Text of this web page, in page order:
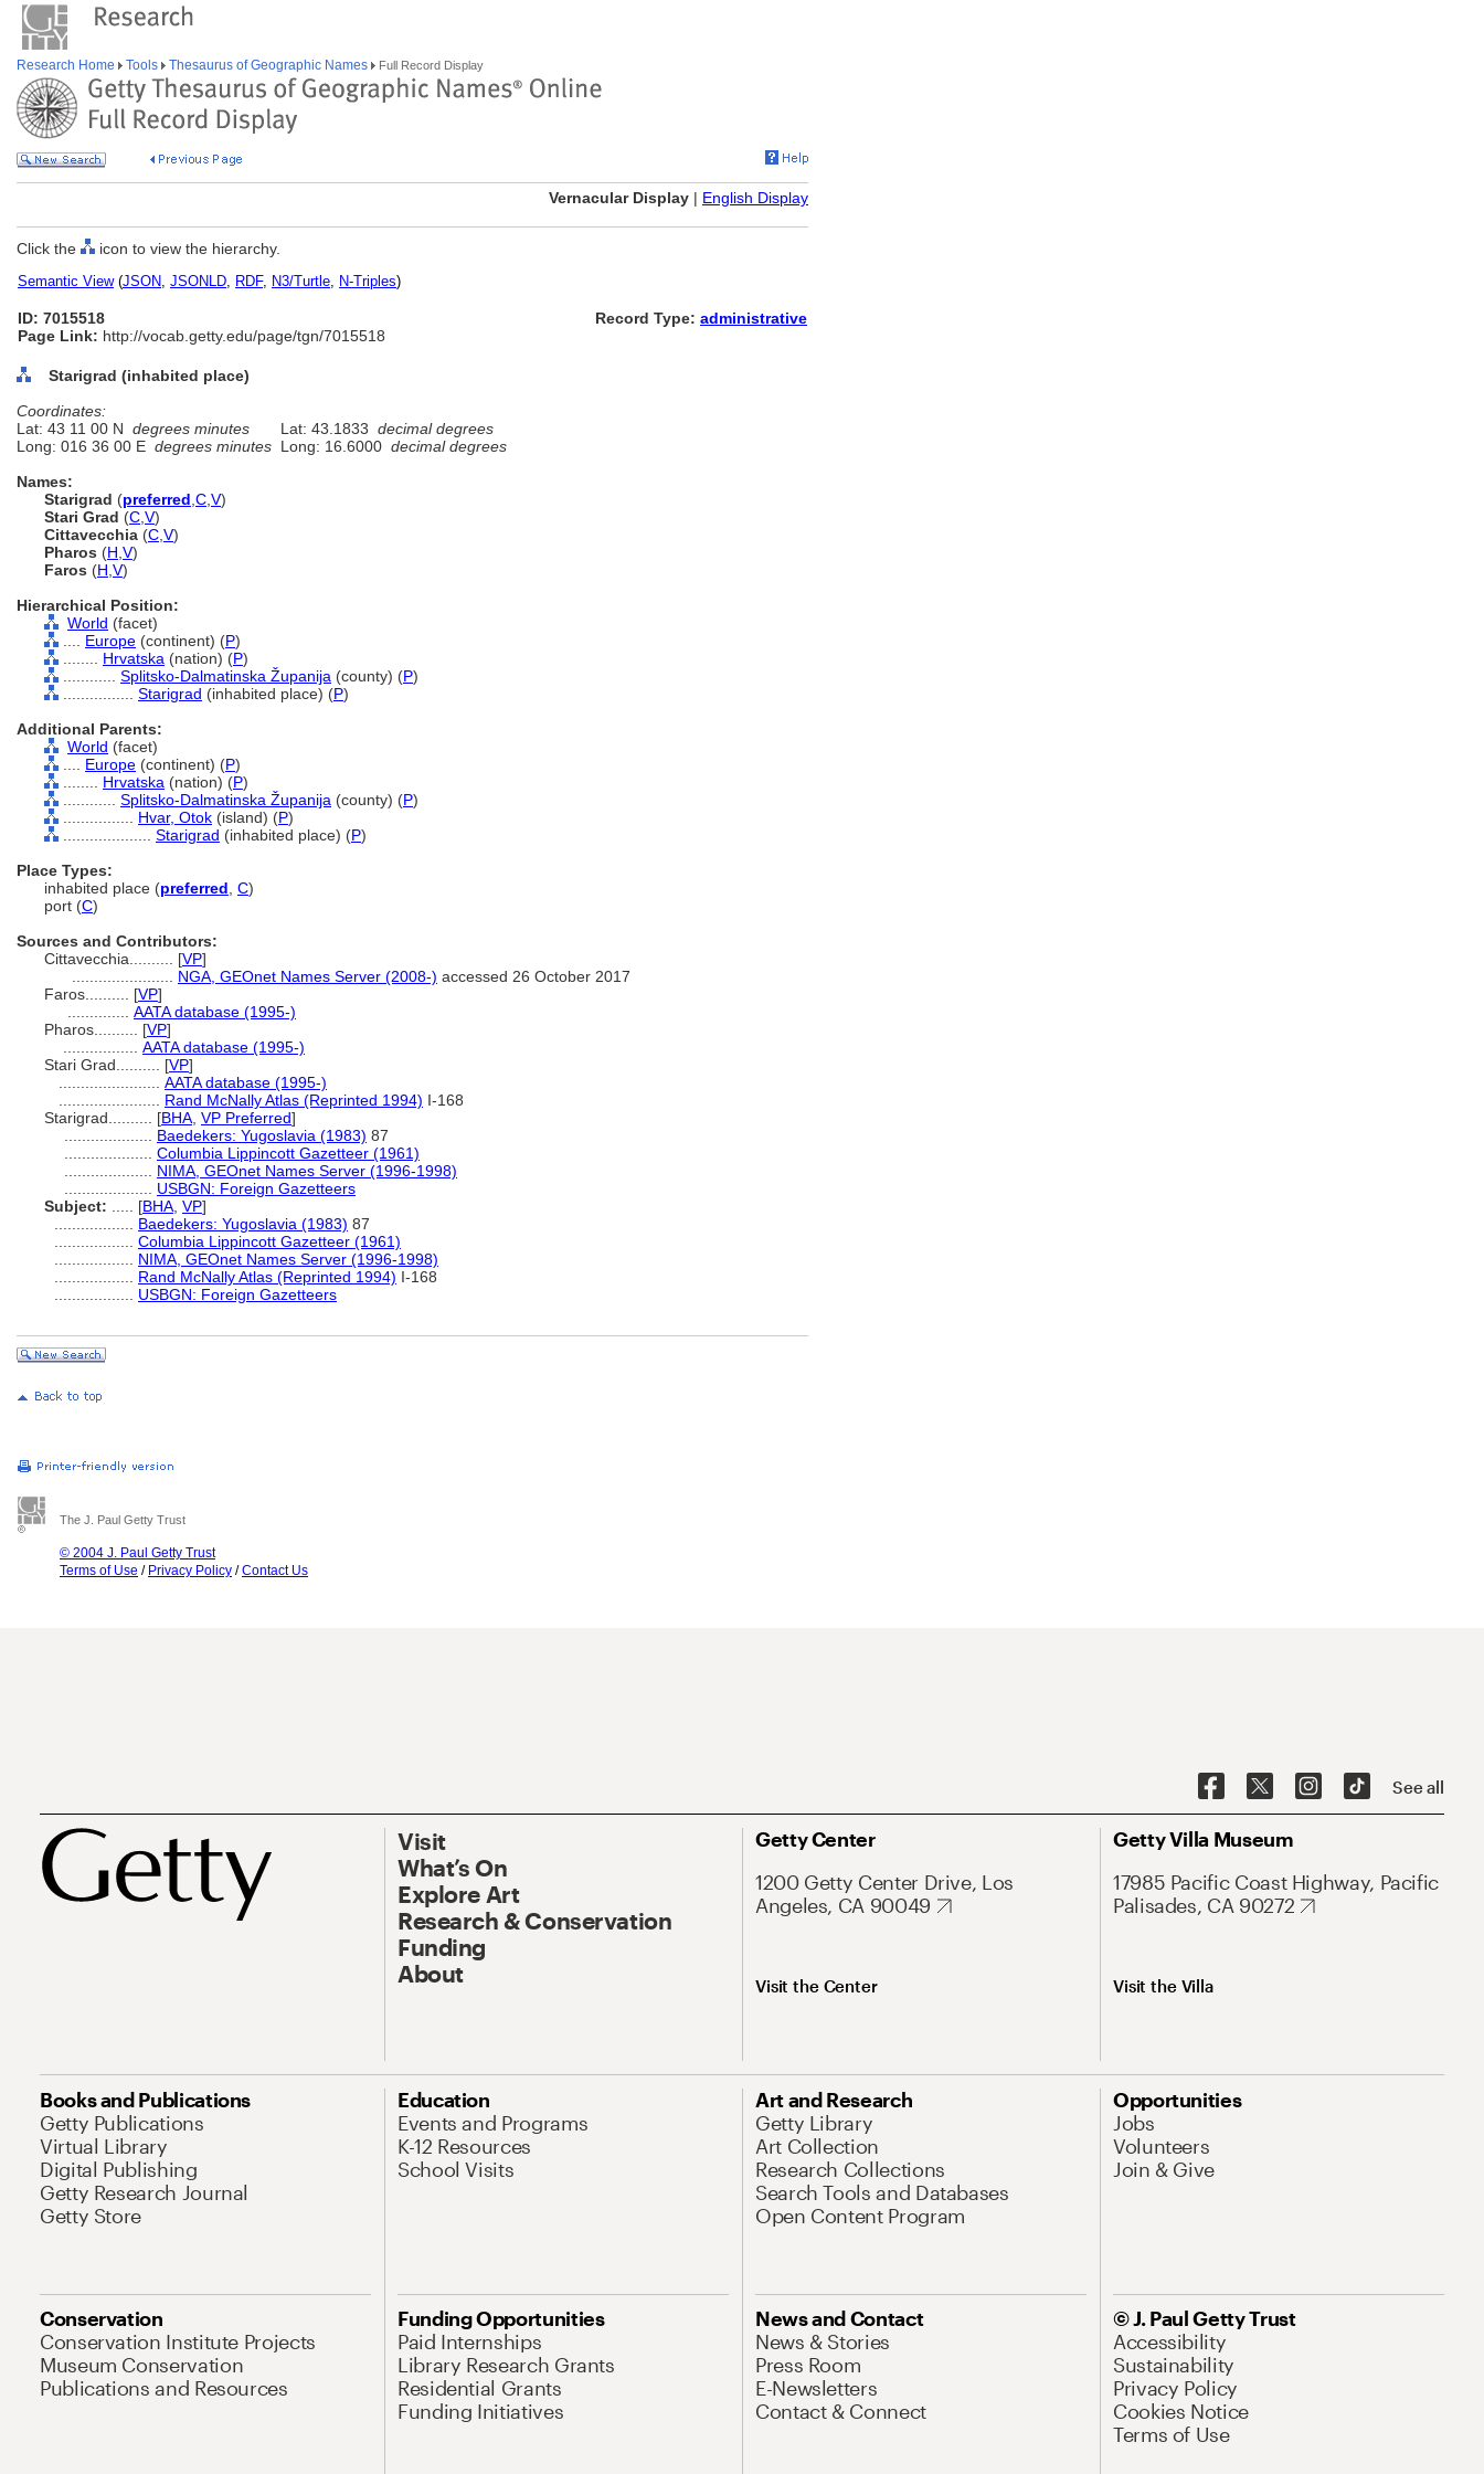
Research Home Tools Thesaurus of Geographic Names Full Record Display
Vernacular Display | English Display
Click the icon to view the hierarchy.
Semantic View(JSON, JSONLD, RDF, N3/Turtle, N-Triples)
ID: 7015518
Page Link: http://vocab.getty.edu/page/tgn/7015518
Record Type: administrative
Starigrad (inhabited place)
Coordinates:
Lat: 43 11 00 N degrees minutes Lat: 43.1833 decimal degrees
Long: 016 36 00 E degrees minutes Long: 16.6000 decimal degrees
Names:
Starigrad (preferred C V)
Stari Grad (C V)
Cittavecchia (C V)
Pharos (H V)
Faros (H V)
Hierarchical Position:
World (facet)
Europe (continent) (P)
Hrvatska (nation) (P)
Splitsko-Dalmatinska Županija (county) (P)
Starigrad (inhabited place) (P)
Additional Parents:
World (facet)
Europe (continent) (P)
Hrvatska (nation) (P)
Splitsko-Dalmatinska Županija (county) (P)
Hvar, Otok (island) (P)
Starigrad (inhabited place) (P)
Place Types:
inhabited place (preferred C)
port (C)
Sources and Contributors:
Cittavecchia.......... [VP]
NGA, GEOnet Names Server (2008-) accessed 26 October 2017
Faros.......... [VP]
AATA database (1995-)
Pharos.......... [VP]
AATA database (1995-)
Stari Grad.......... [VP]
AATA database (1995-)
Rand McNally Atlas (Reprinted 1994) I-168
Starigrad.......... [BHA VP Preferred]
Baedekers: Yugoslavia (1983) 87
Columbia Lippincott Gazetteer (1961)
NIMA, GEOnet Names Server (1996-1998)
USBGN: Foreign Gazetteers
Subject:
[BHA VP]
Baedekers: Yugoslavia (1983) 87
Columbia Lippincott Gazetteer (1961)
NIMA, GEOnet Names Server (1996-1998)
Rand McNally Atlas (Reprinted 1994) I-168
USBGN: Foreign Gazetteers
The J. Paul Getty Trust
© 2004 J. Paul Getty Trust
Terms of Use / Privacy Policy /Contact Us
See all
Visit
What’s On
Explore Art
Research & Conservation
Funding
About
Getty Center
1200 Getty Center Drive, Los
Angeles, CA 90049
Visit the Center
Getty Villa Museum
17985 Pacific Coast Highway, Pacific
Palisades, CA 90272
Visit the Villa
Books and Publications
Getty Publications
Virtual Library
Digital Publishing
Getty Research Journal
Getty Store
Education
Events and Programs
K-12 Resources
School Visits
Art and Research
Getty Library
Art Collection
Research Collections
Search Tools and Databases
Open Content Program
Opportunities
Jobs
Volunteers
Join & Give
Conservation
Conservation Institute Projects
Museum Conservation
Publications and Resources
Funding Opportunities
Paid Internships
Library Research Grants
Residential Grants
Funding Initiatives
News and Contact
News & Stories
Press Room
E-Newsletters
Contact & Connect
© J. Paul Getty Trust
Accessibility
Sustainability
Privacy Policy
Cookies Notice
Terms of Use